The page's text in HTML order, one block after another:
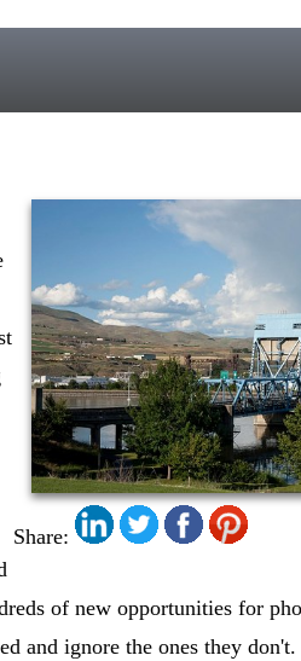
Share:
of new opportunities for
and ignore the ones they